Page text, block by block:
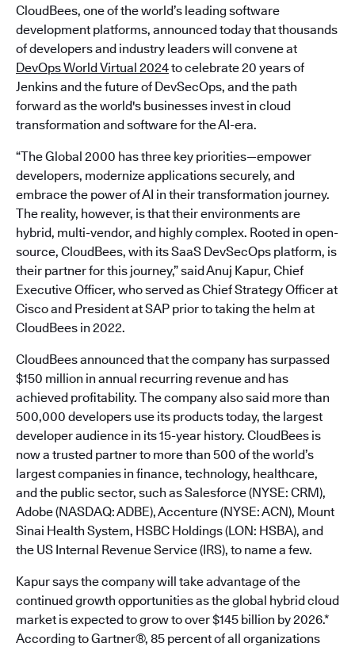
CloudBees, one of the world’s leading software
development platforms, announced today that thousands
of developers and industry leaders will convene at
DevOps World Virtual 2024to celebrate 20 years of
Jenkins and the future of DevSecOps, and the path
forward as the world's businesses invest in cloud
transformation and software for the AI-era.
“The Global 2000 has three key priorities—empower
developers, modernize applications securely, and
embrace the power of AI in their transformation journey.
The reality, however, is that their environments are
hybrid, multi-vendor, and highly complex. Rooted in open-
source, CloudBees, with its SaaS DevSecOps platform, is
their partner for this journey,” said Anuj Kapur, Chief
Executive Officer, who served as Chief Strategy Officer at
Cisco and President at SAP prior to taking the helm at
CloudBees in 2022.
CloudBees announced that the company has surpassed
$150 million in annual recurring revenue and has
achieved profitability. The company also said more than
500,000 developers use its products today, the largest
developer audience in its 15-year history. CloudBees is
now a trusted partner to more than 500 of the world’s
largest companies in finance, technology, healthcare,
and the public sector, such as Salesforce (NYSE: CRM),
Adobe (NASDAQ: ADBE), Accenture (NYSE: ACN), Mount
Sinai Health System, HSBC Holdings (LON: HSBA), and
the US Internal Revenue Service (IRS), to name a few.
Kapur says the company will take advantage of the
continued growth opportunities as the global hybrid cloud
market is expected to grow to over $145 billion by 2026.*
According to Gartner®, 85 percent of all organizations